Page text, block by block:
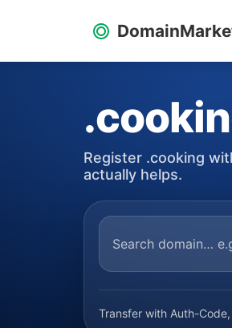
Register .cooking
actually helps.
Transfer with Auth-